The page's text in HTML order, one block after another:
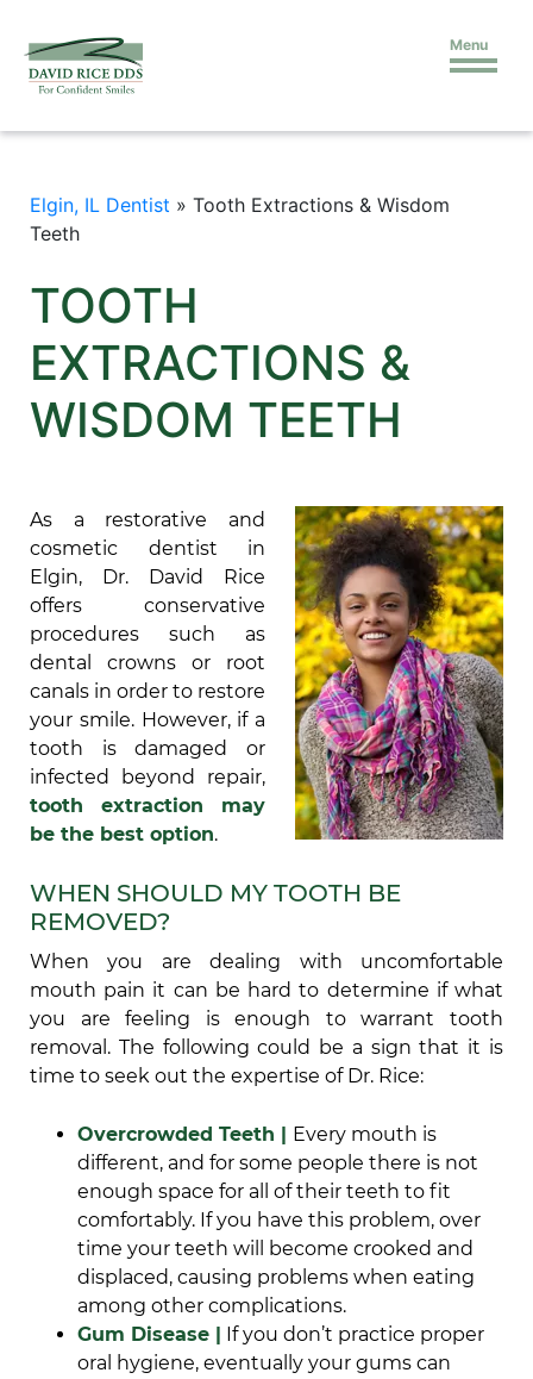
Menu
Elgin, IL Dentist » Tooth Extractions & Wisdom
Teeth
TOOTH
EXTRACTIONS &
WISDOM TEETH
As a restorative and
cosmetic dentist in
Elgin, Dr. David Rice
offers conservative
procedures such as
dental crowns or root
canals in order to restore
your smile. However, if a
tooth is damaged or
infected beyond repair,
tooth extraction may
be the best option.
WHEN SHOULD MY TOOTH BE
REMOVED?
When you are dealing with uncomfortable
mouth pain it can be hard to determine if what
you are feeling is enough to warrant tooth
removal. The following could be a sign that it is
time to seek out the expertise of Dr. Rice:
Overcrowded Teeth | Every mouth is
different, and for some people there is not
enough space for all of their teeth to fit
comfortably. If you have this problem, over
time your teeth will become crooked and
displaced, causing problems when eating
among other complications.
Gum Disease | If you don’t practice proper
oral hygiene, eventually your gums can